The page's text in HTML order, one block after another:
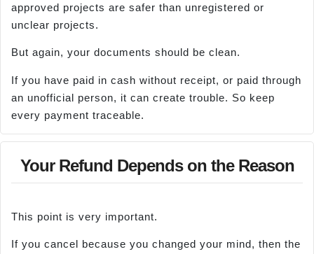
approved projects are safer than unregistered or
unclear projects.
But again, your documents should be clean.
If you have paid in cash without receipt, or paid through
an unofficial person, it can create trouble. So keep
every payment traceable.
Your Refund Depends on the Reason
This point is very important.
If you cancel because you changed your mind, then the